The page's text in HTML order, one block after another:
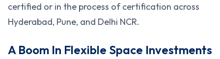
certified or in the process of certification across
Hyderabad, Pune, and Delhi NCR.
A Boom In Flexible Space Investments